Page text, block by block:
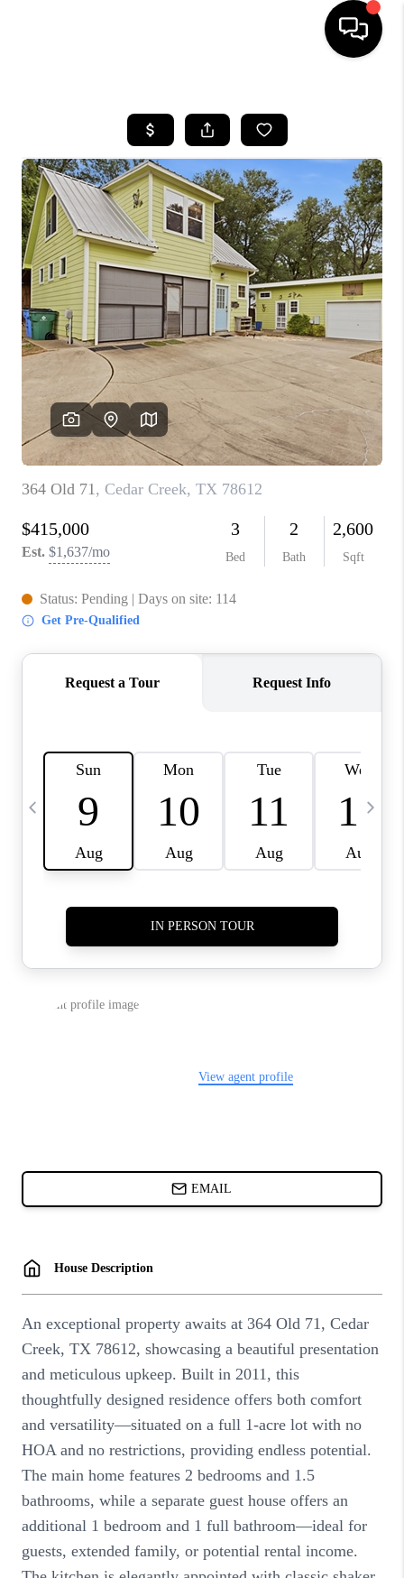
SEARCH LISTINGS
BUYING
SELLING
FINANCING
INVEST
MEET THE TEAM
HOME VALUE
WHO WE ARE
REVIEWS
CAREERS
ABOUT PLACE
CONNECT
AUSTIN, TX
AUSTIN NEW HOMES
BLOG